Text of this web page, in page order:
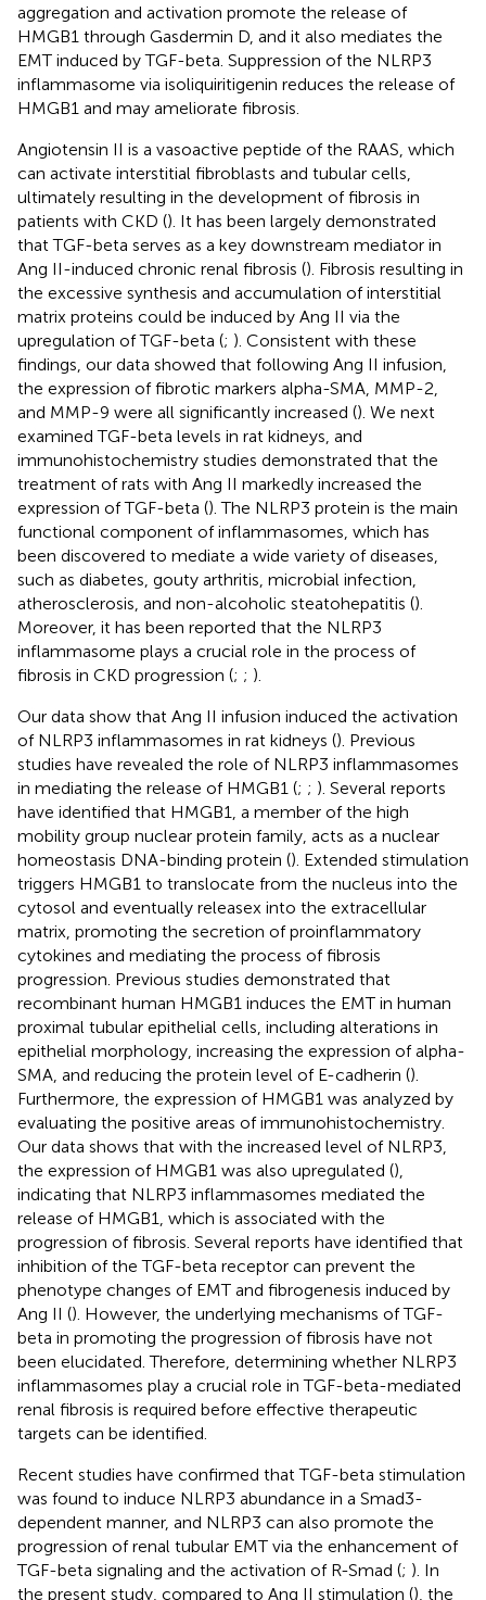
aggregation and activation promote the release of
HMGB1 through Gasdermin D, and it also mediates the
EMT induced by TGF-beta. Suppression of the NLRP3
inflammasome via isoliquiritigenin reduces the release of
HMGB1 and may ameliorate fibrosis.
Angiotensin II is a vasoactive peptide of the RAAS, which
can activate interstitial fibroblasts and tubular cells,
ultimately resulting in the development of fibrosis in
patients with CKD (). It has been largely demonstrated
that TGF-beta serves as a key downstream mediator in
Ang II-induced chronic renal fibrosis (). Fibrosis resulting in
the excessive synthesis and accumulation of interstitial
matrix proteins could be induced by Ang II via the
upregulation of TGF-beta (; ). Consistent with these
findings, our data showed that following Ang II infusion,
the expression of fibrotic markers alpha-SMA, MMP-2,
and MMP-9 were all significantly increased (). We next
examined TGF-beta levels in rat kidneys, and
immunohistochemistry studies demonstrated that the
treatment of rats with Ang II markedly increased the
expression of TGF-beta (). The NLRP3 protein is the main
functional component of inflammasomes, which has
been discovered to mediate a wide variety of diseases,
such as diabetes, gouty arthritis, microbial infection,
atherosclerosis, and non-alcoholic steatohepatitis ().
Moreover, it has been reported that the NLRP3
inflammasome plays a crucial role in the process of
fibrosis in CKD progression (; ; ).
Our data show that Ang II infusion induced the activation
of NLRP3 inflammasomes in rat kidneys (). Previous
studies have revealed the role of NLRP3 inflammasomes
in mediating the release of HMGB1 (; ; ). Several reports
have identified that HMGB1, a member of the high
mobility group nuclear protein family, acts as a nuclear
homeostasis DNA-binding protein (). Extended stimulation
triggers HMGB1 to translocate from the nucleus into the
cytosol and eventually releasex into the extracellular
matrix, promoting the secretion of proinflammatory
cytokines and mediating the process of fibrosis
progression. Previous studies demonstrated that
recombinant human HMGB1 induces the EMT in human
proximal tubular epithelial cells, including alterations in
epithelial morphology, increasing the expression of alpha-
SMA, and reducing the protein level of E-cadherin ().
Furthermore, the expression of HMGB1 was analyzed by
evaluating the positive areas of immunohistochemistry.
Our data shows that with the increased level of NLRP3,
the expression of HMGB1 was also upregulated (),
indicating that NLRP3 inflammasomes mediated the
release of HMGB1, which is associated with the
progression of fibrosis. Several reports have identified that
inhibition of the TGF-beta receptor can prevent the
phenotype changes of EMT and fibrogenesis induced by
Ang II (). However, the underlying mechanisms of TGF-
beta in promoting the progression of fibrosis have not
been elucidated. Therefore, determining whether NLRP3
inflammasomes play a crucial role in TGF-beta-mediated
renal fibrosis is required before effective therapeutic
targets can be identified.
Recent studies have confirmed that TGF-beta stimulation
was found to induce NLRP3 abundance in a Smad3-
dependent manner, and NLRP3 can also promote the
progression of renal tubular EMT via the enhancement of
TGF-beta signaling and the activation of R-Smad (; ). In
the present study, compared to Ang II stimulation (), the